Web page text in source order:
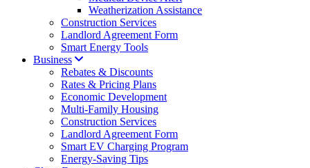
Weatherization Assistance
Construction Services
Landlord Agreement Form
Smart Energy Tools
Business
Rebates & Discounts
Rates & Pricing Plans
Economic Development
Multi-Family Housing
Construction Services
Landlord Agreement Form
Smart EV Charging Program
Energy-Saving Tips